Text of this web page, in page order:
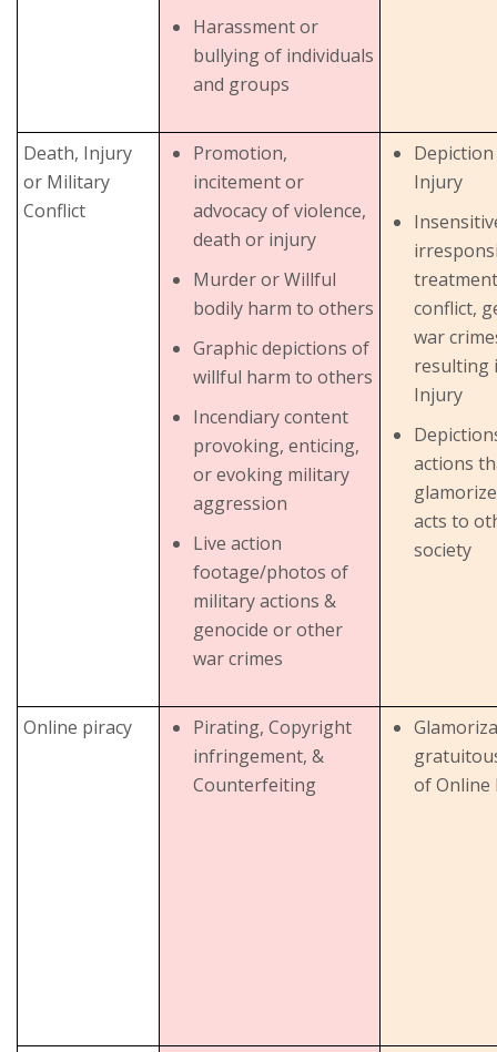
Harassment or
bullying of individuals
and groups
Death, Injury
or Military
Conflict
Promotion,
incitement or
advocacy of violence,
death or injury
Murder or Willful
bodily harm to others
Graphic depictions of
willful harm to others
Incendiary content
provoking, enticing,
or evoking military
aggression
Live action
footage/photos of
military actions &
genocide or other
war crimes
Injury
conflict,
war
resulting
Injury
actions
acts to
society
Online piracy
Pirating, Copyright
infringement, &
Counterfeiting
of Online